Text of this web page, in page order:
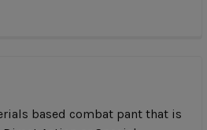
based combat pant that is